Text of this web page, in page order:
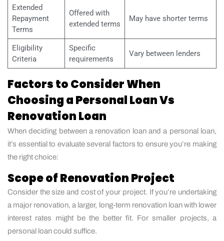
Extended
Repayment
Terms
Offered with
extended terms
May have shorter terms
Eligibility
Criteria
Specific
requirements
Vary between lenders
Factors to Consider When
Choosing a Personal Loan Vs
Renovation Loan
When deciding between a renovation loan and a personal loan,
it’s essential to evaluate several factors to ensure you’re making
the right choice:
Scope of Renovation Project
Consider the size and cost of your project. If you’re undertaking
a major renovation, a larger, long-term renovation loan with lower
interest rates might be the better fit. For smaller projects, a
personal loan could suffice.